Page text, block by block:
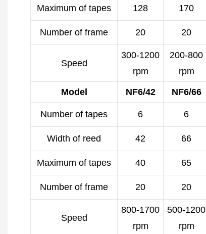
Maximum of tapes 128 170
Number of frame 20 20
Speed
300-1200
rpm
200-800
rpm
Model NF6/42 NF6/66
Number of tapes 6 6
Width of reed 42 66
Maximum of tapes 40 65
Number of frame 20 20
Speed
800-1700
rpm
500-1200
rpm